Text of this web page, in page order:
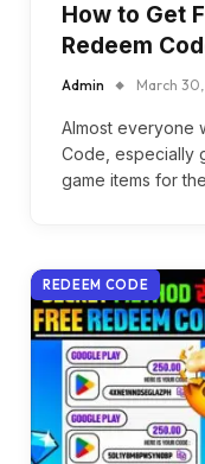
How to Get
Redeem
Admin March
Almost everyone
Code, especially
game items for
REDEEM CODE